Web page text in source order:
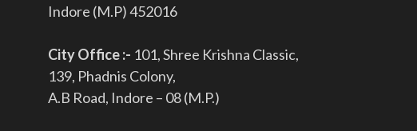
Indore (M.P) 452016
City Office :- 101, Shree Krishna Classic,
139, Phadnis Colony,
A.B Road, Indore – 08 (M.P.)